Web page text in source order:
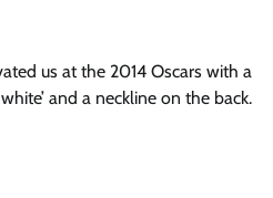
us at the 2014 Oscars with a
and a neckline on the back.